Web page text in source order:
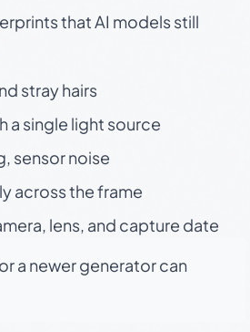
that AI models still
stray hairs
a single light source
sensor noise
across the frame
lens, and capture date
a newer generator can